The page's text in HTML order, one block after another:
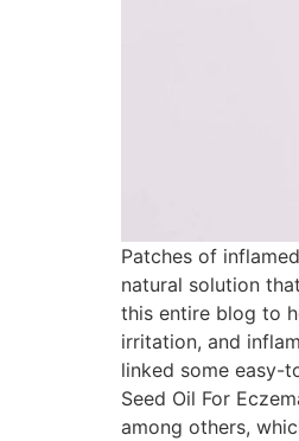
Patches of
natural solution
this entire blog to
irritation, and
linked some easy-
Seed Oil For
among others,